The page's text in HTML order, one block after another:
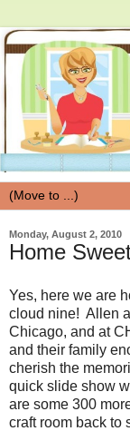
Monday, August 2, 2010
Home
Yes, here we are
cloud nine! Allen
Chicago, and at
and their family
cherish the
quick slide show
are some 300
craft room back to